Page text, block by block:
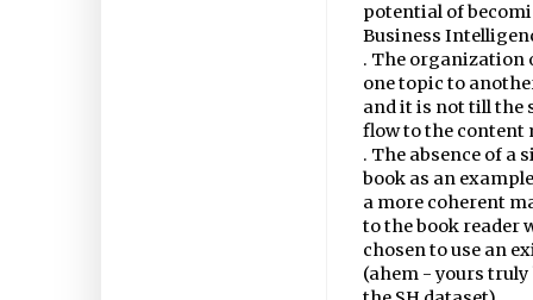
potential of
Business
. The organization
one topic to
and it is not till the
flow to the content
. The absence of a
book as an
a more coherent
to the book reader
chosen to use an
(ahem - yours